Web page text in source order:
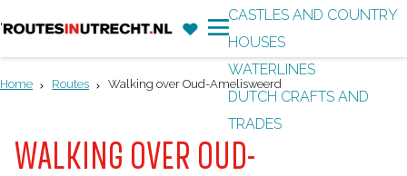
'
F
a
v
i
M
e
CASTLES AND COUNTRY
HOUSES
WATERLINES
DUTCH CRAFTS AND
TRADES
Home Routes Walking over Oud-Amelisweerd
WALKING OVER OUD-